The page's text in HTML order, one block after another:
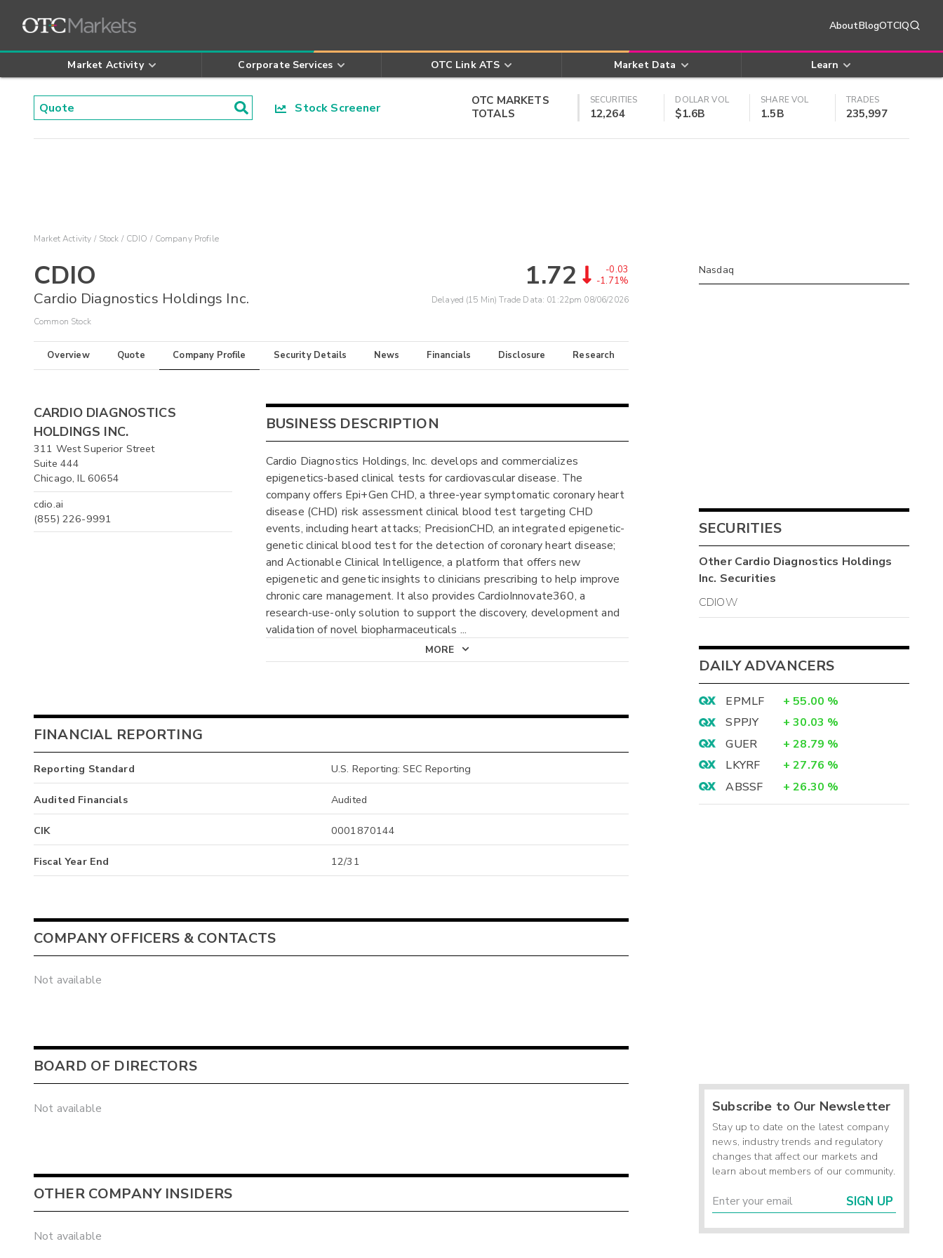
AboutBlogOTCIQ
Market Activity Corporate Services OTC Link ATS Market Data Learn
Stock Screener
OTC MARKETS
TOTALS
SECURITIES
12,264
DOLLAR VOL
$1.6B
SHARE VOL
1.5B
TRADES
235,997
Market Activity Stock CDIO Company Profile
CDIO
Cardio Diagnostics Holdings Inc.
Common Stock
1.72
-0.03
-1.71%
Delayed (15 Min) Trade Data: 01:22pm 08/06/2026
Overview Quote Company Profile Security Details News Financials Disclosure Research
CARDIO DIAGNOSTICS
HOLDINGS INC.
311 West Superior Street
Suite 444
Chicago, IL 60654
cdio.ai
(855) 226-9991
BUSINESS DESCRIPTION
Cardio Diagnostics Holdings, Inc. develops and commercializes
epigenetics-based clinical tests for cardiovascular disease. The
company offers Epi+Gen CHD, a three-year symptomatic coronary heart
disease (CHD) risk assessment clinical blood test targeting CHD
events, including heart attacks; PrecisionCHD, an integrated epigenetic-
genetic clinical blood test for the detection of coronary heart disease;
and Actionable Clinical Intelligence, a platform that offers new
epigenetic and genetic insights to clinicians prescribing to help improve
chronic care management. It also provides CardioInnovate360, a
research-use-only solution to support the discovery, development and
validation of novel biopharmaceuticals ...
MORE
FINANCIAL REPORTING
Reporting Standard U.S. Reporting: SEC Reporting
Audited Financials Audited
CIK 0001870144
Fiscal Year End 12/31
COMPANY OFFICERS & CONTACTS
Not available
BOARD OF DIRECTORS
Not available
OTHER COMPANY INSIDERS
Not available
Nasdaq
SECURITIES
OtherCardio Diagnostics Holdings
Inc. Securities
CDIOW
DAILY ADVANCERS
EPMLF + 55.00 %
SPPJY
+ 30.03 %
GUER
+ 28.79 %
LKYRF
+ 27.76 %
ABSSF
+ 26.30 %
Subscribe to Our Newsletter
Stay up to date on the latest company
news, industry trends and regulatory
changes that affect our markets and
learn about members of our community.
SIGN UP